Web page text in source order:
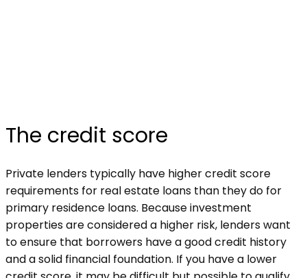
The credit score
Private lenders typically have higher credit score
requirements for real estate loans than they do for
primary residence loans. Because investment
properties are considered a higher risk, lenders want
to ensure that borrowers have a good credit history
and a solid financial foundation. If you have a lower